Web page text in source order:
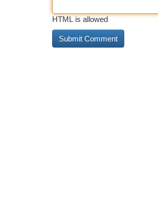
HTML is allowed